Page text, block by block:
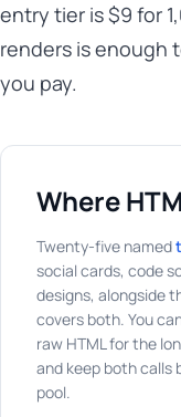
entry tier is $9 for
renders is enough
you pay.
Where
Twenty-five named
social cards, code
designs, alongside
covers both. You
raw HTML for the
and keep both calls
pool.